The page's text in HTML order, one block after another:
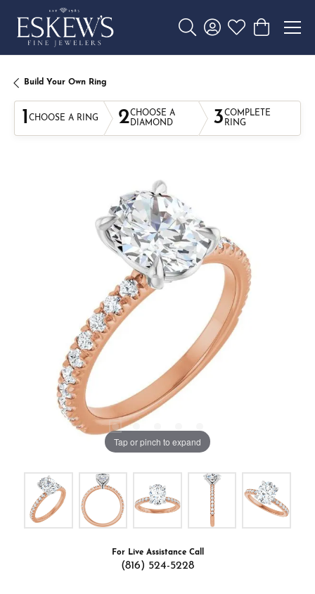
Toggle Search Menu
Toggle My Account
Toggle My
Toggle
Build Your Own Ring
1 CHOOSE A RING 2CHOOSE A
DIAMOND
3COMPLETE
RING
Tap or pinch to expand
For Live Assistance Call
(816) 524-5228